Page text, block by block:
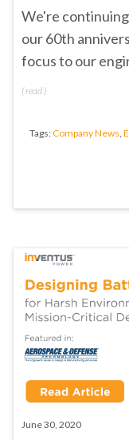
We're
our 60th
focus to our
(read )
Tags:Company News,
June 30, 2020